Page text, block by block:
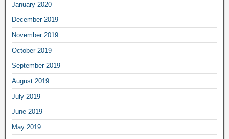
January 2020
December 2019
November 2019
October 2019
September 2019
August 2019
July 2019
June 2019
May 2019